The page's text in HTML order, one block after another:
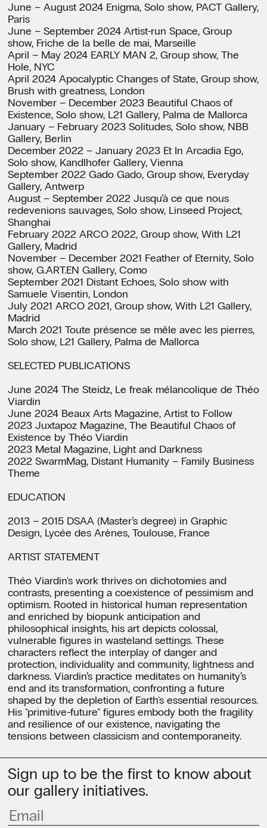
June – August 2024 Enigma, Solo show, PACT Gallery,
Paris
June – September 2024 Artist-run Space, Group
show, Friche de la belle de mai, Marseille
April – May 2024 EARLY MAN 2, Group show, The
Hole, NYC
April 2024 Apocalyptic Changes of State, Group show,
Brush with greatness, London
November – December 2023 Beautiful Chaos of
Existence, Solo show, L21 Gallery, Palma de Mallorca
January – February 2023 Solitudes, Solo show, NBB
Gallery, Berlin
December 2022 – January 2023 Et In Arcadia Ego,
Solo show, Kandlhofer Gallery, Vienna
September 2022 Gado Gado, Group show, Everyday
Gallery, Antwerp
August – September 2022 Jusqu’à ce que nous
redevenions sauvages, Solo show, Linseed Project,
Shanghai
February 2022 ARCO 2022, Group show, With L21
Gallery, Madrid
November – December 2021 Feather of Eternity, Solo
show, G.ART.EN Gallery, Como
September 2021 Distant Echoes, Solo show with
Samuele Visentin, London
July 2021 ARCO 2021, Group show, With L21 Gallery,
Madrid
March 2021 Toute présence se mêle avec les pierres,
Solo show, L21 Gallery, Palma de Mallorca
SELECTED PUBLICATIONS
June 2024 The Steidz, Le freak mélancolique de Théo
Viardin
June 2024 Beaux Arts Magazine, Artist to Follow
2023 Juxtapoz Magazine, The Beautiful Chaos of
Existence by Théo Viardin
2023 Metal Magazine, Light and Darkness
2022 SwarmMag, Distant Humanity – Family Business
Theme
EDUCATION
2013 – 2015 DSAA (Master’s degree) in Graphic
Design, Lycée des Arènes, Toulouse, France
ARTIST STATEMENT
Théo Viardin's work thrives on dichotomies and
contrasts, presenting a coexistence of pessimism and
optimism. Rooted in historical human representation
and enriched by biopunk anticipation and
philosophical insights, his art depicts colossal,
vulnerable figures in wasteland settings. These
characters reflect the interplay of danger and
protection, individuality and community, lightness and
darkness. Viardin’s practice meditates on humanity’s
end and its transformation, confronting a future
shaped by the depletion of Earth's essential resources.
His "primitive-future" figures embody both the fragility
and resilience of our existence, navigating the
tensions between classicism and contemporaneity.
Sign up to be the first to know about
our gallery initiatives.